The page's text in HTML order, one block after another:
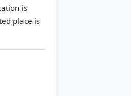
is
place is